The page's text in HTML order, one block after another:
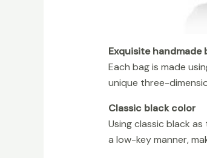
Exquisite handmade
Each bag is made
unique three-
Classic black color
Using classic black
a low-key manner,